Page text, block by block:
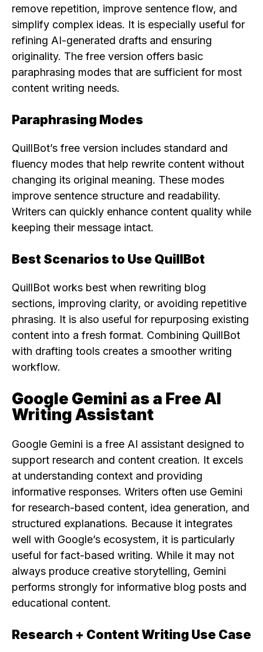
remove repetition, improve sentence flow, and
simplify complex ideas. It is especially useful for
refining AI-generated drafts and ensuring
originality. The free version offers basic
paraphrasing modes that are sufficient for most
content writing needs.
Paraphrasing Modes
QuillBot’s free version includes standard and
fluency modes that help rewrite content without
changing its original meaning. These modes
improve sentence structure and readability.
Writers can quickly enhance content quality while
keeping their message intact.
Best Scenarios to Use QuillBot
QuillBot works best when rewriting blog
sections, improving clarity, or avoiding repetitive
phrasing. It is also useful for repurposing existing
content into a fresh format. Combining QuillBot
with drafting tools creates a smoother writing
workflow.
Google Gemini as a Free AI
Writing Assistant
Google Gemini is a free AI assistant designed to
support research and content creation. It excels
at understanding context and providing
informative responses. Writers often use Gemini
for research-based content, idea generation, and
structured explanations. Because it integrates
well with Google’s ecosystem, it is particularly
useful for fact-based writing. While it may not
always produce creative storytelling, Gemini
performs strongly for informative blog posts and
educational content.
Research + Content Writing Use Case